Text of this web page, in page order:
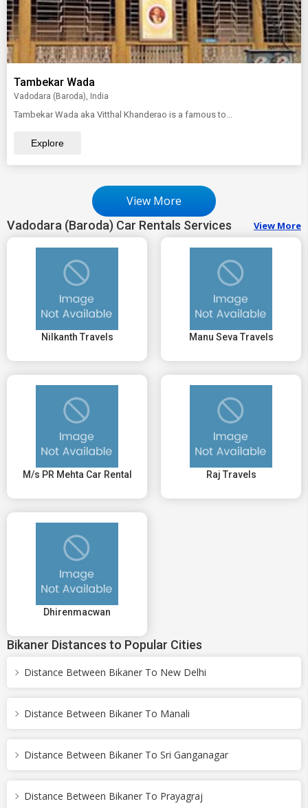
Tambekar Wada
Vadodara (Baroda), India
Tambekar Wada aka Vitthal Khanderao is a famous to...
Explore
View More
Vadodara (Baroda) Car Rentals Services View More
Nilkanth Travels Manu Seva Travels
M/s PR Mehta Car Rental Raj Travels
Dhirenmacwan
Bikaner Distances to Popular Cities
Distance Between Bikaner To New Delhi
Distance Between Bikaner To Manali
Distance Between Bikaner To Sri Ganganagar
Distance Between Bikaner To Prayagraj